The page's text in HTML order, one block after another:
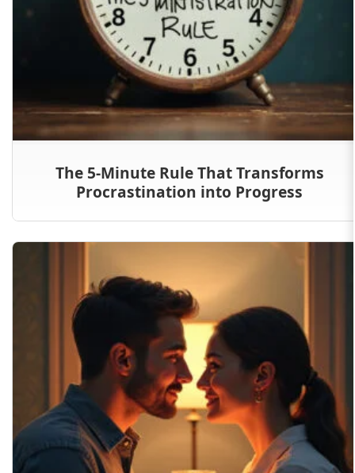
The 5-Minute Rule That Transforms
Procrastination into Progress